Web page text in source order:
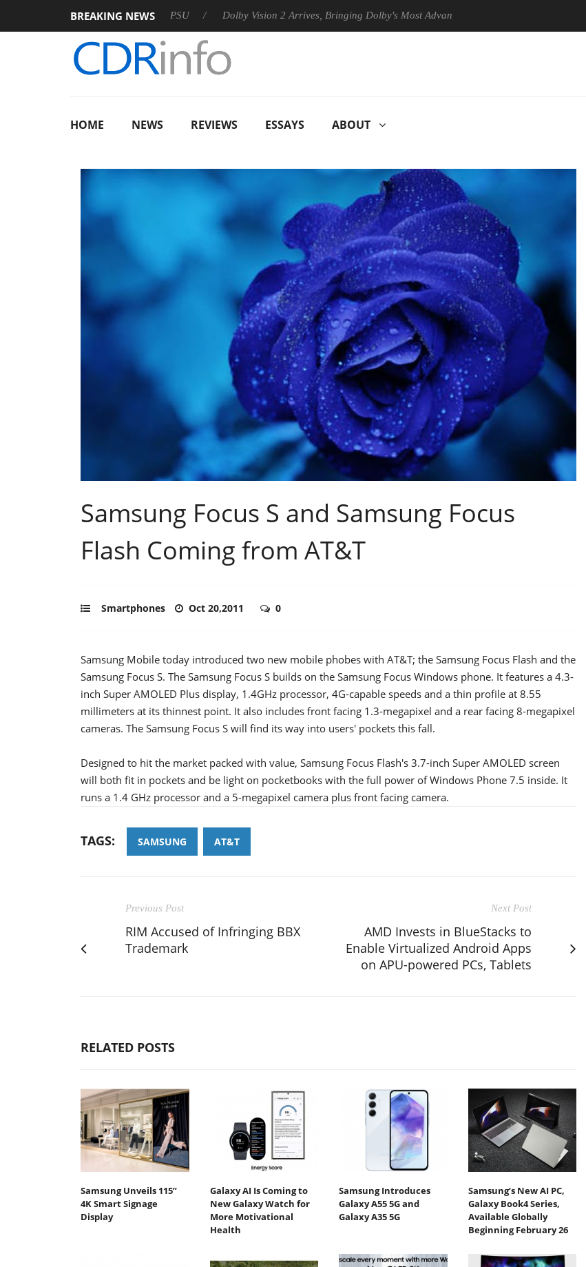
BREAKING NEWS
announces Rebel P20 Gen2 PSU Dolby Vision 2 Arrives, Bringing Dolby's Most Advanced Picture Experience Yet to Hisense
HOME NEWS REVIEWS ESSAYS ABOUT
Samsung Focus S and Samsung Focus
Flash Coming from AT&T
Smartphones Oct 20,2011 0
Samsung Mobile today introduced two new mobile phobes with AT&T; the Samsung Focus Flash and the
Samsung Focus S. The Samsung Focus S builds on the Samsung Focus Windows phone. It features a 4.3-
inch Super AMOLED Plus display, 1.4GHz processor, 4G-capable speeds and a thin profile at 8.55
millimeters at its thinnest point. It also includes front facing 1.3-megapixel and a rear facing 8-megapixel
cameras. The Samsung Focus S will find its way into users' pockets this fall.
Designed to hit the market packed with value, Samsung Focus Flash's 3.7-inch Super AMOLED screen
will both fit in pockets and be light on pocketbooks with the full power of Windows Phone 7.5 inside. It
runs a 1.4 GHz processor and a 5-megapixel camera plus front facing camera.
TAGS: SAMSUNG AT&T
Previous Post
RIM Accused of Infringing BBX
Trademark
Next Post
AMD Invests in BlueStacks to
Enable Virtualized Android Apps
on APU-powered PCs, Tablets
RELATED POSTS
Samsung Unveils 115”
4K Smart Signage
Display
Galaxy AI Is Coming to
New Galaxy Watch for
More Motivational
Health
Samsung Introduces
Galaxy A55 5G and
Galaxy A35 5G
Samsung’s New AI PC,
Galaxy Book4 Series,
Available Globally
Beginning February 26